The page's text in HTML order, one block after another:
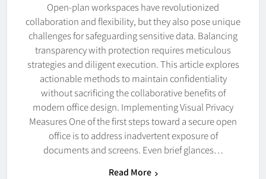
Open-plan workspaces have revolutionized
collaboration and flexibility, but they also pose unique
challenges for safeguarding sensitive data. Balancing
transparency with protection requires meticulous
strategies and diligent execution. This article explores
actionable methods to maintain confidentiality
without sacrificing the collaborative benefits of
modern office design. Implementing Visual Privacy
Measures One of the first steps toward a secure open
office is to address inadvertent exposure of
documents and screens. Even brief glances…
Read More